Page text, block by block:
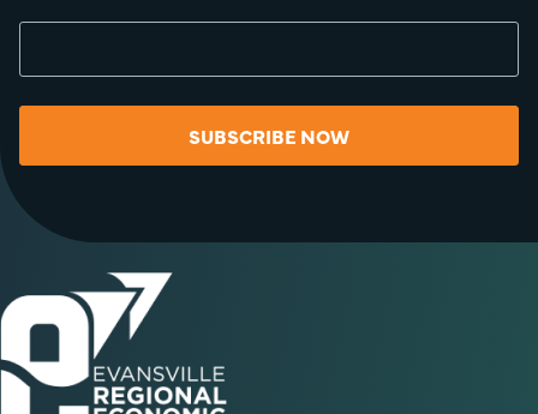
SUBSCRIBE NOW